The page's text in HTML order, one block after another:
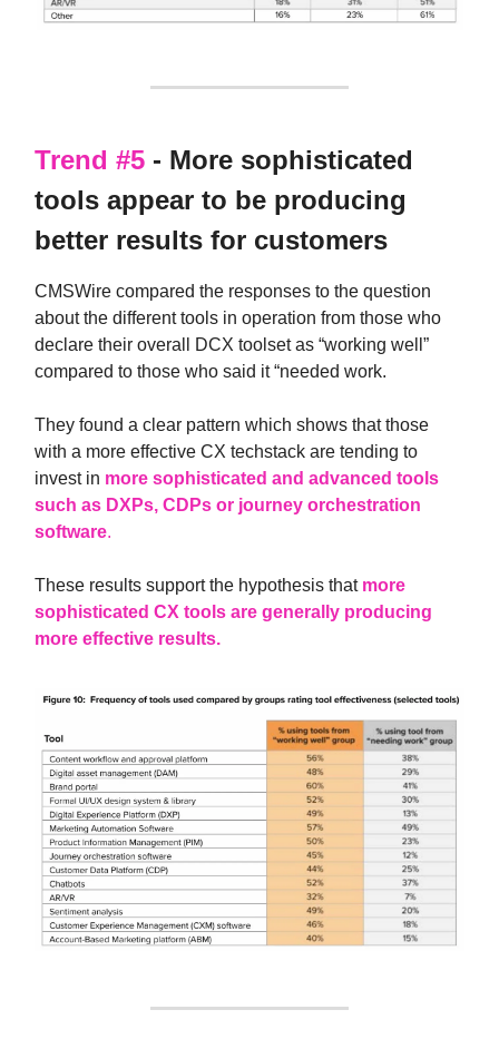
Trend #5 - More sophisticated
tools appear to be producing
better results for customers
CMSWire compared the responses to the question
about the different tools in operation from those who
declare their overall DCX toolset as “working well”
compared to those who said it “needed work.
They found a clear pattern which shows that those
with a more effective CX techstack are tending to
invest in more sophisticated and advanced tools
such as DXPs, CDPs or journey orchestration
software.
These results support the hypothesis that more
sophisticated CX tools are generally producing
more effective results.